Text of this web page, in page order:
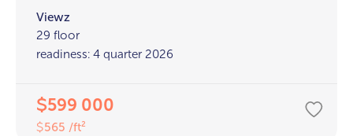
Viewz
29 floor
readiness: 4 quarter 2026
$599 000
$565 /ft²